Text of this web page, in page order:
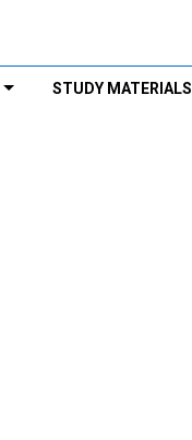
STUDY MATERIALS